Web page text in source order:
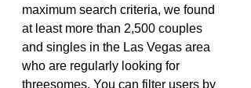
maximum search criteria, we found
at least more than 2,500 couples
and singles in the Las Vegas area
who are regularly looking for
threesomes. You can filter users by